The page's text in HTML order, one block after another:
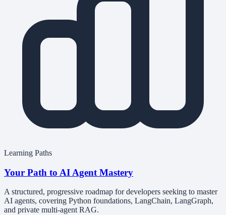
Learning Paths
Your Path to AI Agent Mastery
A structured, progressive roadmap for developers seeking to master
AI agents, covering Python foundations, LangChain, LangGraph,
and private multi-agent RAG.